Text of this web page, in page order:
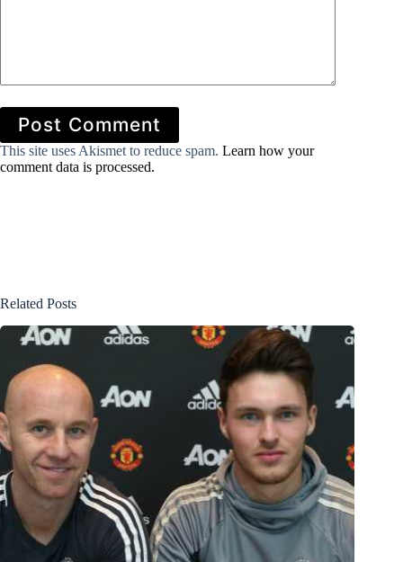
Post Comment
This site uses Akismet to reduce spam. Learn how your
comment data is processed.
Related Posts